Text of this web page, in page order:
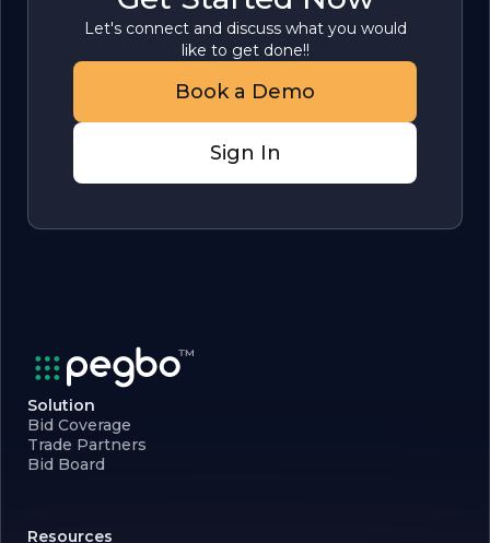
Let's connect and discuss what you would
like to get done!!
Book a Demo
Sign In
Solution
Bid Coverage
Trade Partners
Bid Board
Resources